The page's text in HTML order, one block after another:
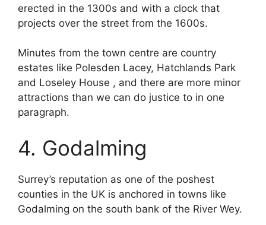
erected in the 1300s and with a clock that
projects over the street from the 1600s.
Minutes from the town centre are country
estates like Polesden Lacey, Hatchlands Park
and Loseley House , and there are more minor
attractions than we can do justice to in one
paragraph.
4. Godalming
Surrey’s reputation as one of the poshest
counties in the UK is anchored in towns like
Godalming on the south bank of the River Wey.